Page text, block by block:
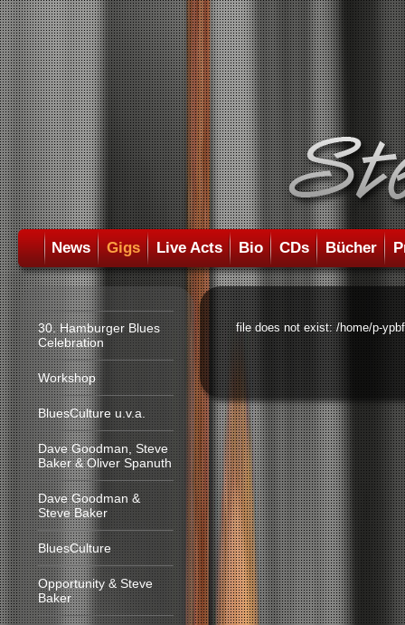
News Gigs Live Acts Bio CDs Bücher
30. Hamburger Blues
Celebration
Workshop
BluesCulture u.v.a.
Dave Goodman, Steve
Baker & Oliver Spanuth
Dave Goodman &
Steve Baker
BluesCulture
Opportunity & Steve
Baker
file does not exist: /home/p-